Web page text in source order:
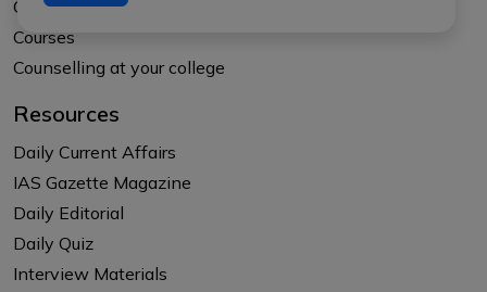
Our Results
Courses
Counselling at your college
Resources
Daily Current Affairs
IAS Gazette Magazine
Daily Editorial
Daily Quiz
Interview Materials